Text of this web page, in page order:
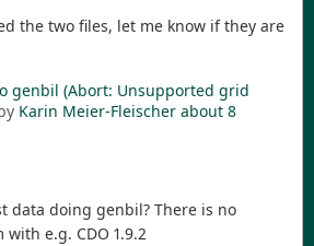
the two files, let me know if they are
genbil (Abort: Unsupported grid
Karin Meier-Fleischer about 8
data doing genbil? There is no
e.g. CDO 1.9.2